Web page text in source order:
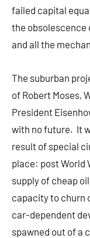
failed capital
the obsolescence
and all the
The suburban
of Robert Moses,
President
with no future. It
result of special
place: post World
supply of cheap
capacity to churn
car-dependent
spawned out of a